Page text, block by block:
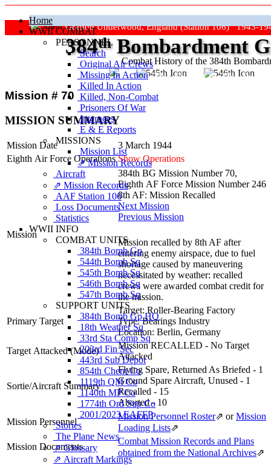
Home
WWII COMBAT
PERSONNEL
Search
Original Air Crews
Missing In Action
Killed In Action
Killed, Non‑Combat
Prisoners Of War
Internees
E & E Reports
MISSIONS
Mission List
⇗ Mission Records
Aircraft
⇗ Mission Records
AAF Station 106
Loss Documents
Statistics
WWII INFO
COMBAT UNITS
384th Bomb Gp
544th Bomb Sq
545th Bomb Sq
546th Bomb Sq
547th Bomb Sq
SUPPORT UNITS
384th Bomb Gp HQ
18th Weather Sq
33rd Sta Comp Sq
203rd Fin Sec
443rd Sub Depot
854th Chem Co
1119th QM Co
1140th MP Co
1774th Ord Sup Co
2001/2023 EAFFP
Stories
The Plane News
⇗ Glossary
⇗ Aircraft Markings
Grafton Underwood, England (Station 106) 1943-
Combat History of the 384th
384thBombardment
"Keep The Show On The Road"
Mission # 70
MISSION SUMMARY
Mission Date
3 March 1944
Eighth Air Force Operations Show Operations
Mission
384th BG Mission Number 70,
Eighth AF Force Mission Number 246
8th AF: Mission Recalled
Next Mission
Previous Mission
Mission recalled by 8th AF after
entering enemy airspace, due to fuel
shortage caused by maneuvering
necessitated by weather: recalled
crews were awarded combat credit for
the mission.
Primary Target
Target:Roller-Bearing Factory
Type:Bearings Industry
Location: Berlin, Germany
Target Attacked(Mode)
Mission RECALLED - No Target
Attacked
Sortie/Aircraft Summary
Flying Spare, Returned As Briefed - 1
Ground Spare Aircraft, Unused - 1
Recalled - 15
Aborted - 10
Mission Personnel
Mission Personnel Roster⇗ orMission
Loading Lists⇗
Mission Documents
Combat Mission Records and Plans
obtained from the National Archives⇗